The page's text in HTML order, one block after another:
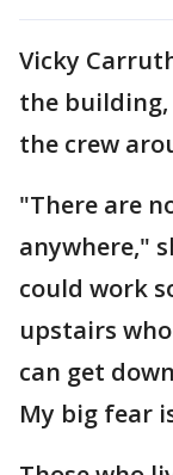
Vicky
the building,
the crew
"There are
anywhere,"
could work
upstairs
can get
My big fear